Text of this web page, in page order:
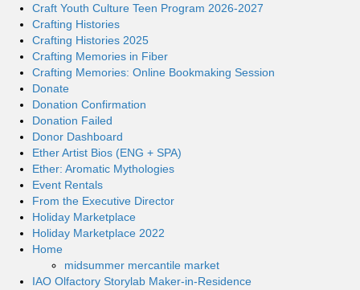
Craft Youth Culture Teen Program 2026-2027
Crafting Histories
Crafting Histories 2025
Crafting Memories in Fiber
Crafting Memories: Online Bookmaking Session
Donate
Donation Confirmation
Donation Failed
Donor Dashboard
Ether Artist Bios (ENG + SPA)
Ether: Aromatic Mythologies
Event Rentals
From the Executive Director
Holiday Marketplace
Holiday Marketplace 2022
Home
midsummer mercantile market
IAO Olfactory Storylab Maker-in-Residence